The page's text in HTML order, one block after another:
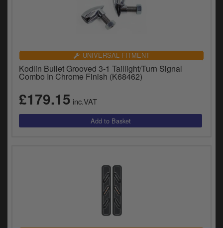
UNIVERSAL FITMENT
Kodlin Bullet Grooved 3-1 Taillight/Turn Signal
Combo In Chrome Finish (K68462)
£179.15 inc.VAT